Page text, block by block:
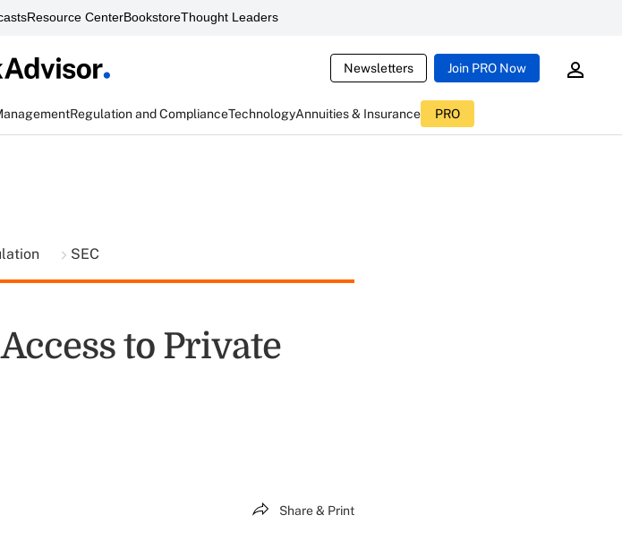
Resource CenterBookstoreThought Leaders
Newsletters Join PRO Now
Regulation and ComplianceTechnologyAnnuities & Insurance PRO
SEC
to Private
Share & Print